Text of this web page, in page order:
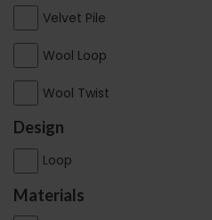
Velvet Pile
Wool Loop
Wool Twist
Design
Loop
Materials